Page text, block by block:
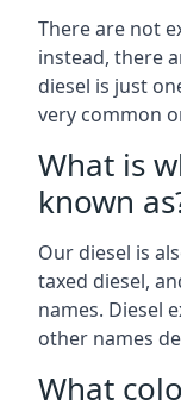
There are not
instead, there
diesel is just
very common
What is
known
Our diesel is
taxed diesel,
names. Diesel
other names
What